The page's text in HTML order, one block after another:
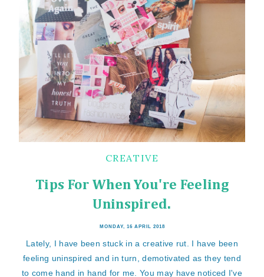
CREATIVE
Tips For When You're Feeling
Uninspired.
MONDAY, 16 APRIL 2018
Lately, I have been stuck in a creative rut. I have been
feeling uninspired and in turn, demotivated as they tend
to come hand in hand for me. You may have noticed I've